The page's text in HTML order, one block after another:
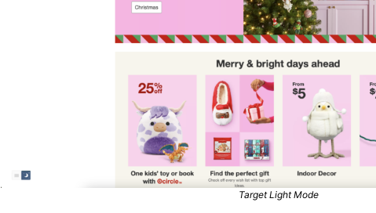
Target Light Mode